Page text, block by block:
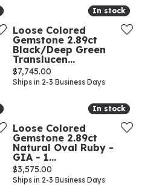
In stock
In stock
Loose Colored
Gemstone 2.89ct
Black/Deep Green
Translucen...
Price:
$7,745.00
Ships in 2-3 Business Days
In stock
In stock
Loose Colored
Gemstone 2.89ct
Natural Oval Ruby -
GIA - 1...
Price:
$3,575.00
Ships in 2-3 Business Days